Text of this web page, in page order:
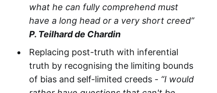
what he can fully comprehend must
have a long head or a very short creed”
P. Teilhard de Chardin
Replacing post-truth with inferential
truth by recognising the limiting bounds
of bias and self-limited creeds - “I would